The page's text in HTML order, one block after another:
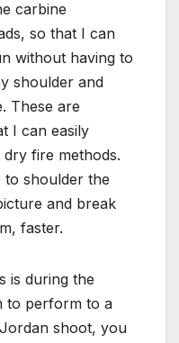
carbine
so that I can
without having to
shoulder and
These are
I can easily
fire methods.
to shoulder the
and break
faster.
is during the
to perform to a
shoot, you